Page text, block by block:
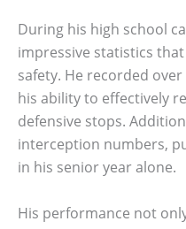
During his high school
impressive statistics
safety. He recorded
his ability to effectively
defensive stops.
interception numbers,
in his senior year alone.
His performance not